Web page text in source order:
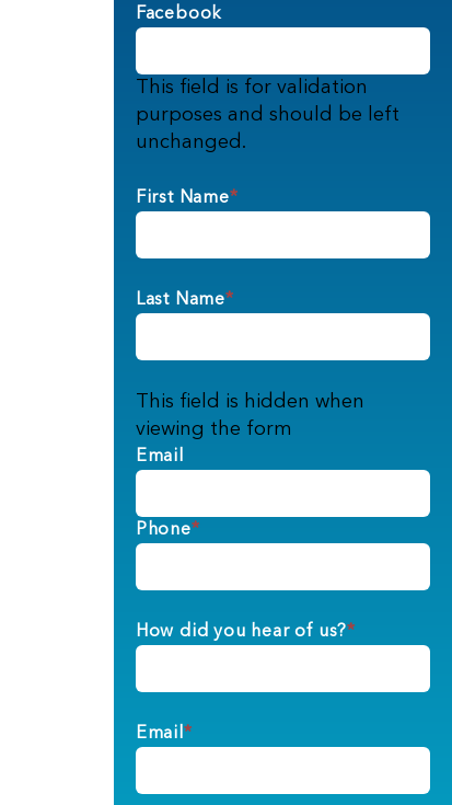
Facebook
This field is for validation
purposes and should be left
unchanged.
First Name*
Last Name*
This field is hidden when
viewing the form
Email
Phone*
How did you hear of us?*
Email *